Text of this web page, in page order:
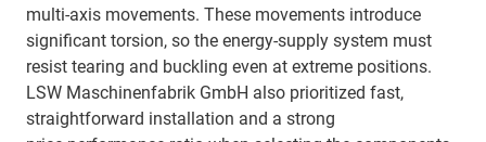
multi‑axis movements. These movements introduce
significant torsion, so the energy‑supply system must
resist tearing and buckling even at extreme positions.
LSW Maschinenfabrik GmbH also prioritized fast,
straightforward installation and a strong